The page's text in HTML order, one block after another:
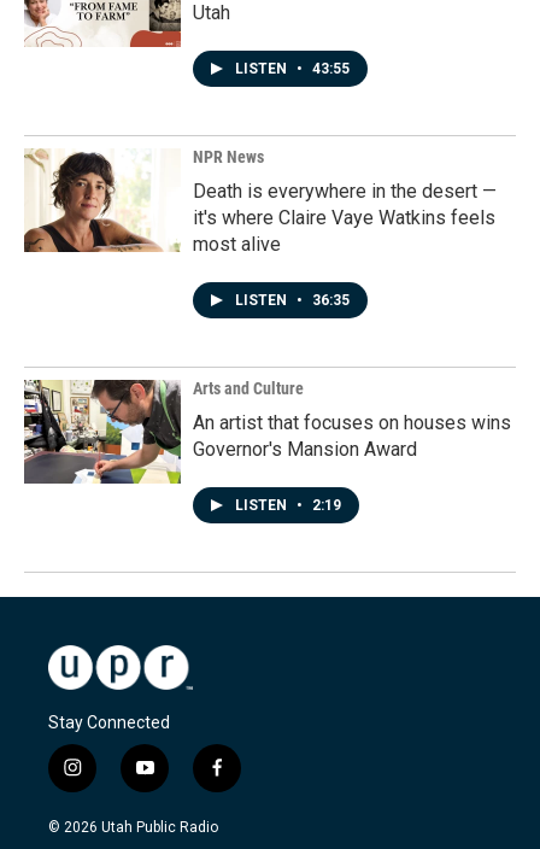
Utah
LISTEN • 43:55
NPR News
Death is everywhere in the desert —
it's where Claire Vaye Watkins feels
most alive
LISTEN • 36:35
Arts and Culture
An artist that focuses on houses wins
Governor's Mansion Award
LISTEN • 2:19
Stay Connected
i
n
s
y
o
u
f
a
c
© 2026 Utah Public Radio